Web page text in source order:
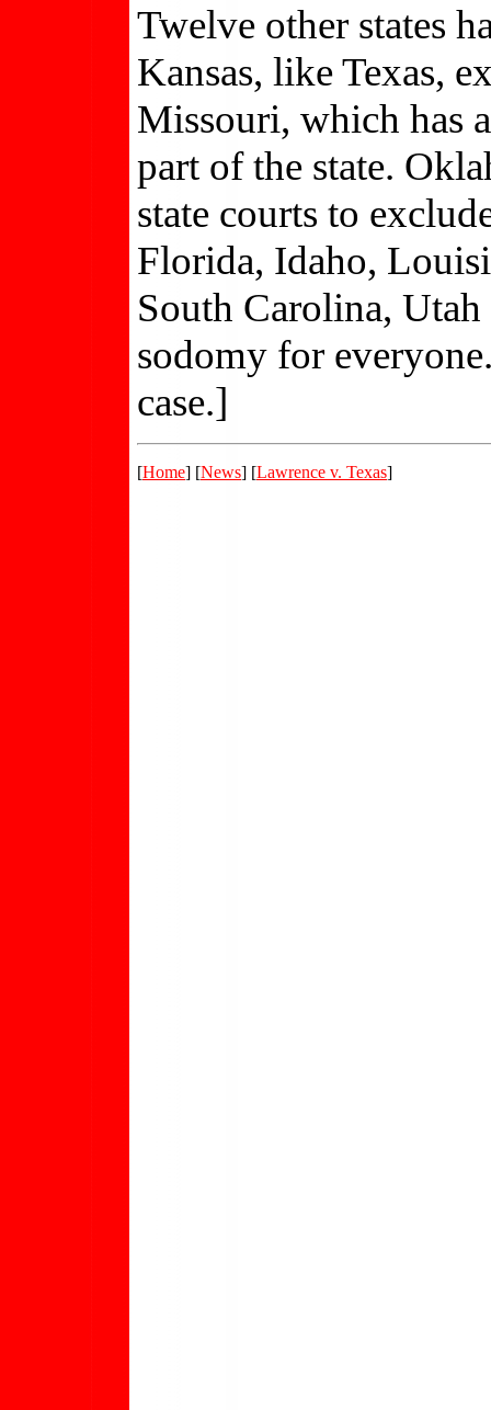
Twelve other states
Kansas, like Texas,
Missouri, which has
part of the state.
state courts to
Florida, Idaho,
South Carolina,
sodomy for
case.]
[Home] [News] [Lawrence v. Texas]